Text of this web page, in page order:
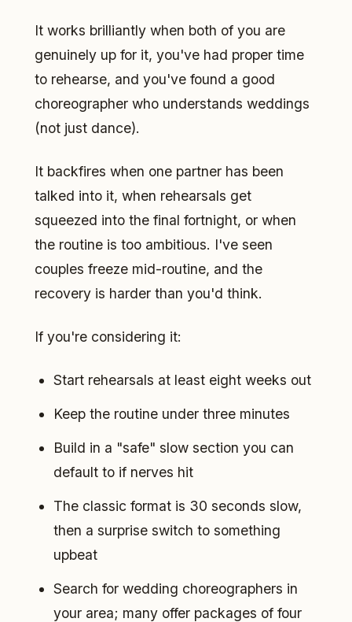
It works brilliantly when both of you are
genuinely up for it, you've had proper time
to rehearse, and you've found a good
choreographer who understands weddings
(not just dance).
It backfires when one partner has been
talked into it, when rehearsals get
squeezed into the final fortnight, or when
the routine is too ambitious. I've seen
couples freeze mid-routine, and the
recovery is harder than you'd think.
If you're considering it:
Start rehearsals at least eight weeks out
Keep the routine under three minutes
Build in a "safe" slow section you can
default to if nerves hit
The classic format is 30 seconds slow,
then a surprise switch to something
upbeat
Search for wedding choreographers in
your area; many offer packages of four